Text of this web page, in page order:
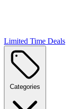
Limited Time Deals
Categories